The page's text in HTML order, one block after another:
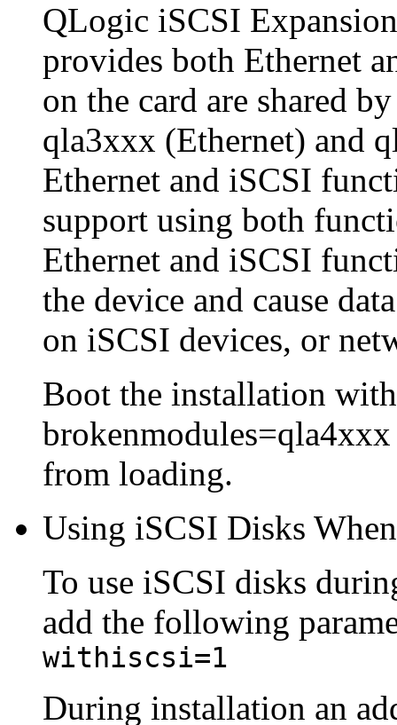
QLogic iSCSI
provides both Ethernet
on the card are shared
qla3xxx (Ethernet) and
Ethernet and iSCSI
support using both
Ethernet and iSCSI
the device and cause
on iSCSI devices, or
Boot the installation
from loading.
Using iSCSI Disks
To use iSCSI disks
add the following
withiscsi=1
During installation an